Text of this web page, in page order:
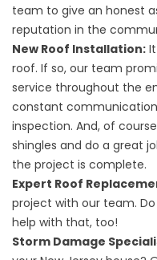
team to give an honest
reputation in the
New Roof Installation:
roof. If so, our team
service throughout the
constant
inspection. And, of
shingles and do a great
the project is complete.
Expert Roof
project with our team.
help with that, too!
Storm Damage